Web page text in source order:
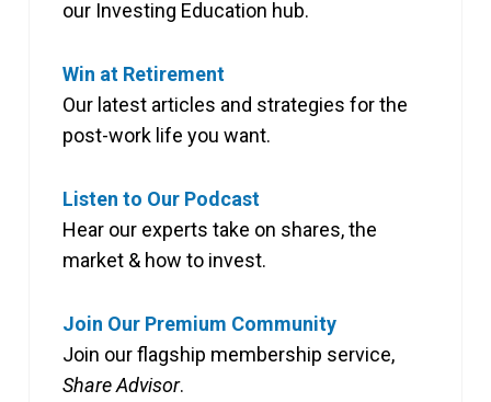
our Investing Education hub.
Win at Retirement
Our latest articles and strategies for the
post-work life you want.
Listen to Our Podcast
Hear our experts take on shares, the
market & how to invest.
Join Our Premium Community
Join our flagship membership service,
Share Advisor.